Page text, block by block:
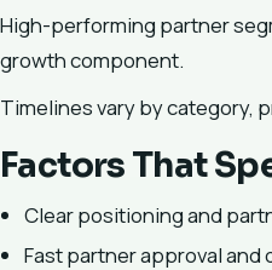
High-performing partner
growth component.
Timelines vary by category,
Factors That
Clear positioning and
Fast partner approval and